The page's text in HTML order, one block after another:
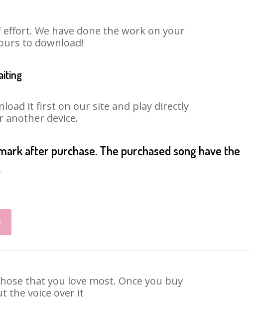
We have done the work on your
to download!
it first on our site and play directly
device.
after purchase. The purchased song have the
that you love most. Once you buy
the voice over it